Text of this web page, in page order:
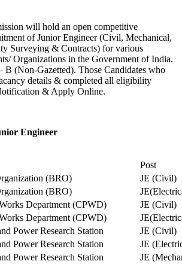
will hold an open competitive
of Junior Engineer (Civil, Mechanical,
Surveying & Contracts) for various
Organizations in the Government of India.
B (Non-Gazetted). Those Candidates who
details & completed all eligibility
& Apply Online.
Engineer
Post
(BRO)
JE (Civil)
(BRO)
Department (CPWD)
JE (Civil)
Department (CPWD)
Power Research Station
JE (Civil)
Power Research Station
JE
Power Research Station
JE